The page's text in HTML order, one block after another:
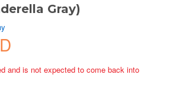
Gray)
and is not expected to come back into